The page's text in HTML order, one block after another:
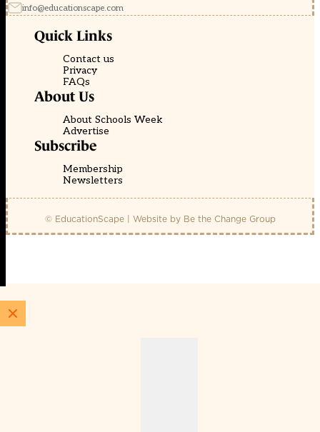
info@educationscape.com
Quick Links
Contact us
Privacy
FAQs
About Us
About Schools Week
Advertise
Subscribe
Membership
Newsletters
© EducationScape | Website by Be the Change Group